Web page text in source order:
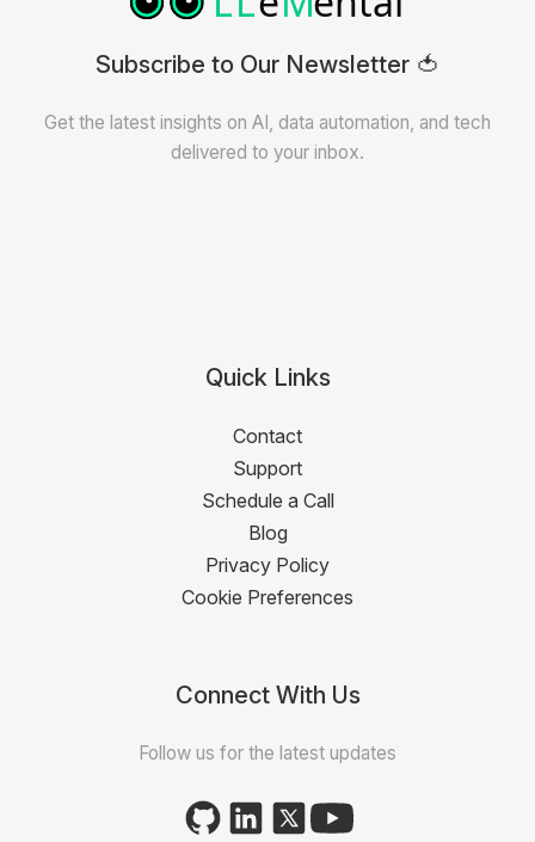
Subscribe to Our Newsletter 🍅
Get the latest insights on AI, data automation, and tech
delivered to your inbox.
Quick Links
Contact
Support
Schedule a Call
Blog
Privacy Policy
Cookie Preferences
Connect With Us
Follow us for the latest updates